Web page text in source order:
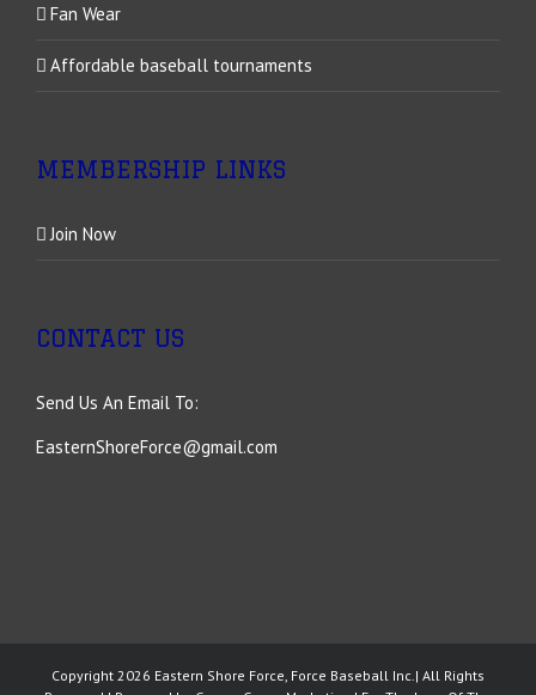
Fan Wear
Affordable baseball tournaments
MEMBERSHIP LINKS
Join Now
CONTACT US
Send Us An Email To:
EasternShoreForce@gmail.com
Copyright 2026 Eastern Shore Force, Force Baseball Inc.| All Rights